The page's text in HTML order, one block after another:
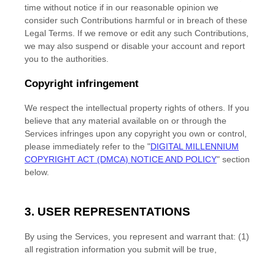
time without notice if in our reasonable opinion we
consider such Contributions harmful or in breach of these
Legal Terms. If we remove or edit any such Contributions,
we may also suspend or disable your account and report
you to the authorities.
Copyright infringement
We respect the intellectual property rights of others. If you
believe that any material available on or through the
Services infringes upon any copyright you own or control,
please immediately refer to the "DIGITAL MILLENNIUM
COPYRIGHT ACT (DMCA) NOTICE AND POLICY" section
below.
3. USER REPRESENTATIONS
By using the Services, you represent and warrant that: (1)
all registration information you submit will be true,